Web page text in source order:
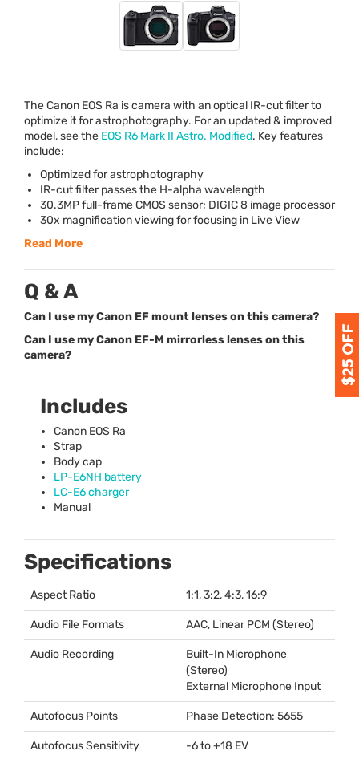
The Canon EOS Ra is camera with an optical IR-cut filter to
optimize it for astrophotography. For an updated & improved
model, see the EOS R6 Mark II Astro. Modified. Key features
include:
Optimized for astrophotography
IR-cut filter passes the H-alpha wavelength
30.3MP full-frameCMOS sensor; DIGIC8 image processor
30x magnification viewing for focusing in Live View
Read More
Q & A
Can I use my Canon EF mount lenses on this camera?
Can I use my Canon EF-M mirrorless lenses on this
camera?
Includes
Canon EOS Ra
Strap
Body cap
LP-E6NH battery
LC-E6 charger
Manual
Specifications
Aspect Ratio 1:1, 3:2, 4:3, 16:9
Audio File Formats AAC, LinearPCM (Stereo)
Audio Recording
Built-In Microphone
(Stereo)
External Microphone Input
Autofocus Points Phase Detection: 5655
Autofocus Sensitivity -6 to +18 EV